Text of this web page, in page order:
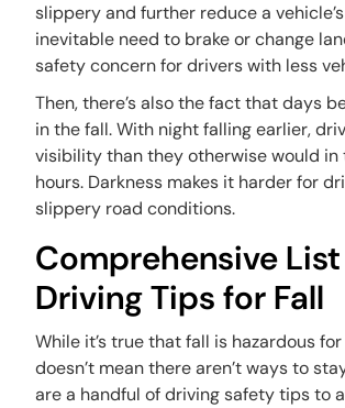
slippery and further reduce a
inevitable need to brake or change
safety concern for drivers with less
Then, there’s also the fact that days
in the fall. With night falling earlier,
visibility than they otherwise would in
hours. Darkness makes it harder for
slippery road conditions.
Comprehensive
Driving Tips for Fall
While it’s true that fall is hazardous
doesn’t mean there aren’t ways to
are a handful of driving safety tips to